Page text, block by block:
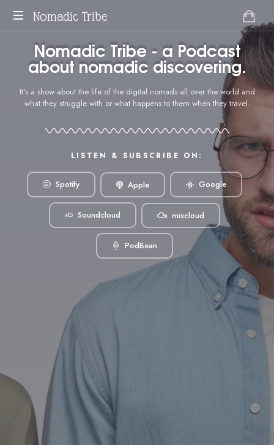
Nomadic Tribe
podcast
about
digital
Nomadic Tribe - a Podcast
about nomadic discovering.
It's a show about the life of the digital nomads all over the world and
what they struggle with or what happens to them when they travel.
LISTEN & SUBSCRIBE ON:
Spotify Apple Google
Soundcloud mixcloud
PodBean